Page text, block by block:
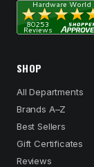
SHOP
All Departments
Brands A–Z
Best Sellers
Gift Certificates
Reviews